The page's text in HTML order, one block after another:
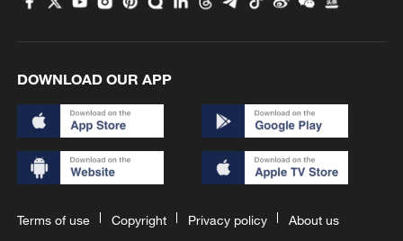
DOWNLOAD OUR APP
Terms of use Copyright Privacy policy About us